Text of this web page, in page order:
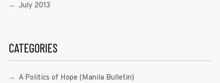
July 2013
CATEGORIES
A Politics of Hope (Manila Bulletin)